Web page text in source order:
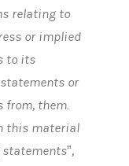
relating to
or implied
to its
or
from, them.
this material